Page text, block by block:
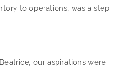
to operations, was a step
our aspirations were